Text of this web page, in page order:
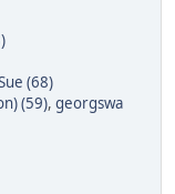
(68)
(59), georgswa